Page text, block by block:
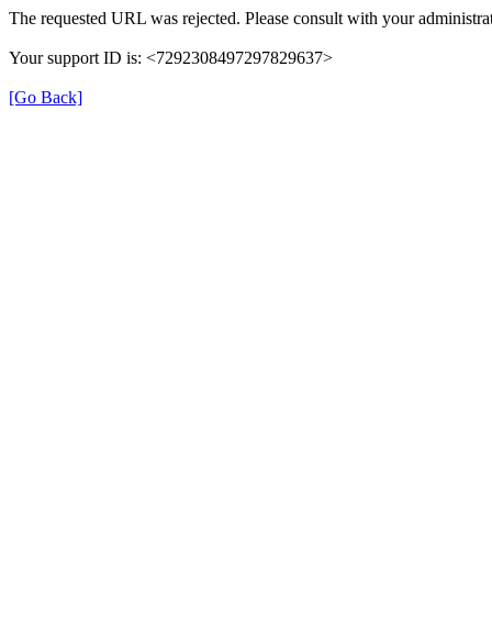
The requested URL was rejected. Please consult with your
Your support ID is: <7292308497297829637>
[Go Back]